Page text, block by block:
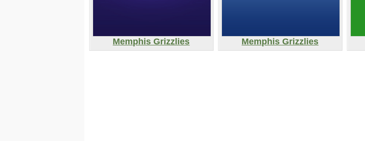
Memphis Grizzlies Memphis Grizzlies